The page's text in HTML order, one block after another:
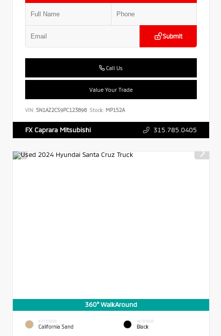
Submit
Call Us
Value Your Trade
VIN: 5N1AZ2CS9PC123898 Stock: MP152A
FX Caprara Mitsubishi 315.785.0405
360° WalkAround
EXTERIOR
California Sand
INTERIOR
Black